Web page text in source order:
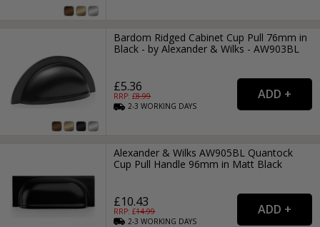
Bardom Ridged Cabinet Cup Pull 76mm in
Black - by Alexander & Wilks - AW903BL
£5.36
RRP: £8.99
2-3WORKING DAYS
Alexander & Wilks AW905BL Quantock
Cup Pull Handle 96mm in Matt Black
£10.43
RRP: £14.99
2-3WORKING DAYS